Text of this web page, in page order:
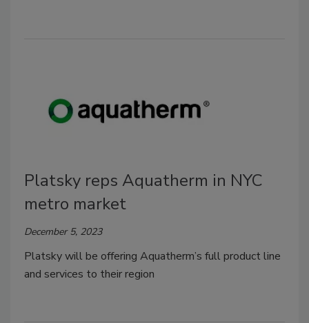
Platsky reps Aquatherm in NYC
metro market
December 5, 2023
Platsky will be offering Aquatherm’s full product line
and services to their region